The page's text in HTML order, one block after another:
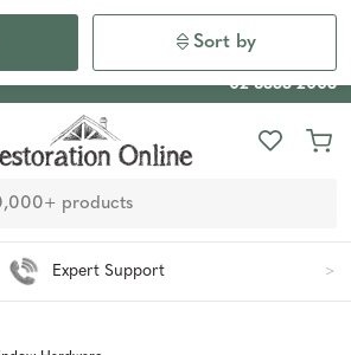
2026 is now live: share your space
voucher!
Enter Now
02 6355 2003
Easy 90 Day Returns*
Sort by